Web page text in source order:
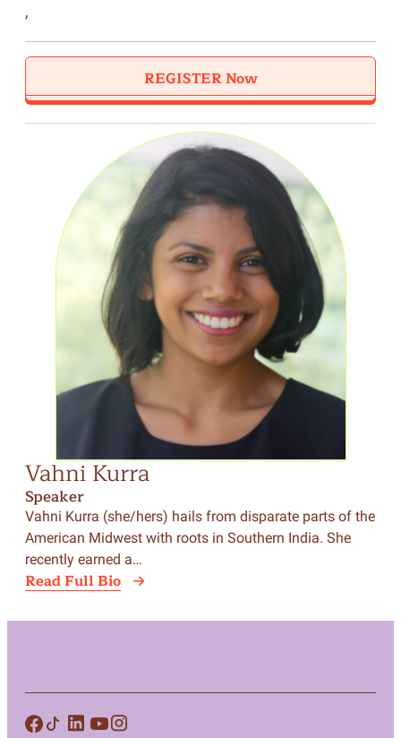
,
REGISTER Now
Vahni Kurra
Speaker
Vahni Kurra (she/hers) hails from disparate parts of the
American Midwest with roots in Southern India. She
recently earned a…
Read Full Bio